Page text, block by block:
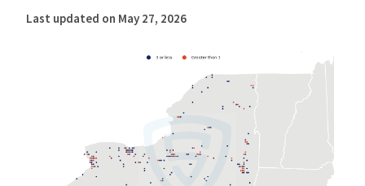
Last updated on May 27, 2026